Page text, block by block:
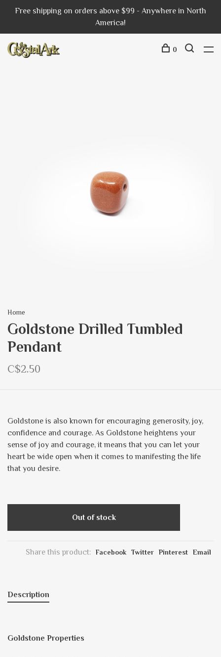
Free shipping on orders above $99 - Anywhere in North
America!
0
Home
Goldstone Drilled Tumbled
Pendant
C$2.50
Goldstone is also known for encouraging generosity, joy,
confidence and courage. As Goldstone heightens your
sense of joy and courage, it means that you can let your
heart be wide open when it comes to manifesting the life
that you desire.
Out of stock
Share this product: Facebook Twitter Pinterest Email
Description
Goldstone Properties